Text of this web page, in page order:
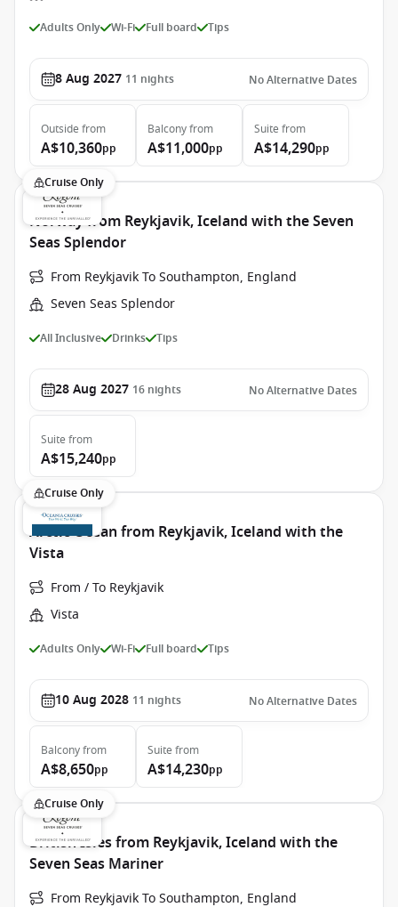
Adults Only Wi-Fi Full board Tips
8 Aug 2027 11 nights No Alternative Dates
Outside from
A$10,360pp
Balconyfrom
A$11,000pp
Suite from
A$14,290pp
Cruise Only
Norway from Reykjavik, Iceland with the Seven
Seas Splendor
From Reykjavik To Southampton, England
Seven Seas Splendor
All Inclusive Drinks Tips
28 Aug 2027 16 nights No Alternative Dates
Suite from
A$15,240pp
Cruise Only
Arctic Ocean from Reykjavik, Iceland with the
Vista
From / To Reykjavik
Vista
Adults Only Wi-Fi Full board Tips
10 Aug 2028 11 nights No Alternative Dates
Balconyfrom
A$8,650pp
Suite from
A$14,230pp
Cruise Only
British Isles from Reykjavik, Iceland with the
Seven Seas Mariner
From Reykjavik To Southampton, England